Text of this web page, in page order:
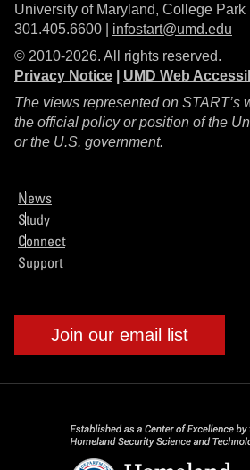
University of Maryland, College Park
301.405.6600 | infostart@umd.edu
© 2010-2026. All rights reserved.
Privacy Notice
UMD Web
The views represented on START’s
the official policy or position of the
or the U.S. government.
News
Study
Connect
Support
Join our email list